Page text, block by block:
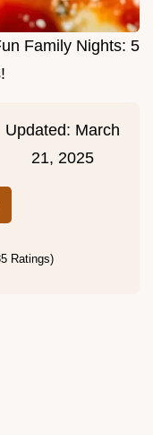
Family Nights: 5
Updated: March
21, 2025
Ratings)